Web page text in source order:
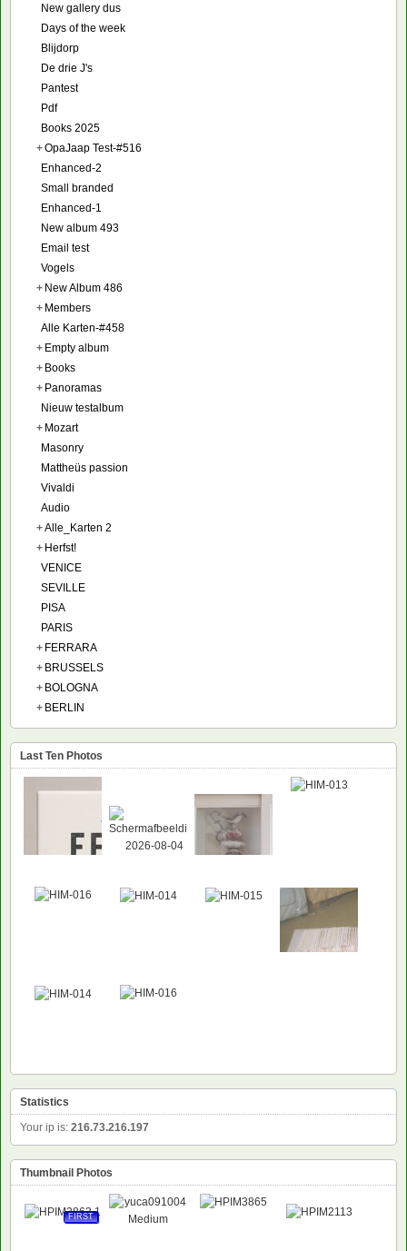
New gallery dus
Days of the week
Blijdorp
De drie J's
Pantest
Pdf
Books 2025
+OpaJaap Test-#516
Enhanced-2
Small branded
Enhanced-1
New album 493
Email test
Vogels
+ New Album 486
+ Members
Alle Karten-#458
+ Empty album
+ Books
+ Panoramas
Nieuw testalbum
+ Mozart
Masonry
Mattheüs passion
Vivaldi
Audio
+Alle_Karten 2
+ Herfst!
VENICE
SEVILLE
PISA
PARIS
+ FERRARA
+ BRUSSELS
+ BOLOGNA
+ BERLIN
Last Ten Photos
NEW
Statistics
Your ip is: 216.73.216.197
Thumbnail Photos
FIRST